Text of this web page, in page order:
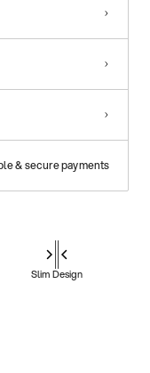
& secure payments
Slim Design